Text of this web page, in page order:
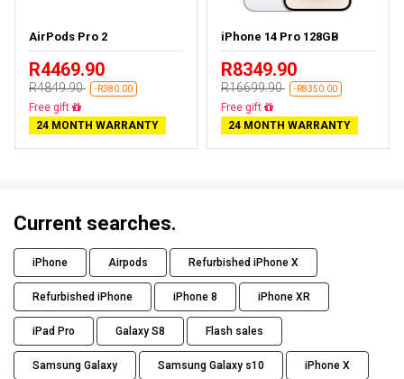
AirPods Pro 2
R4469.90
R4849.90 -R380.00
Almost sold out
24 MONTH WARRANTY
iPhone 14 Pro 128GB
R8349.90
R16699.90 -R8350.00
Free delivery
24 MONTH WARRANTY
Current searches.
iPhone Airpods Refurbished iPhone X
Refurbished iPhone iPhone 8 iPhone XR
iPad Pro Galaxy S8 Flash sales
Samsung Galaxy Samsung Galaxy s10 iPhone X